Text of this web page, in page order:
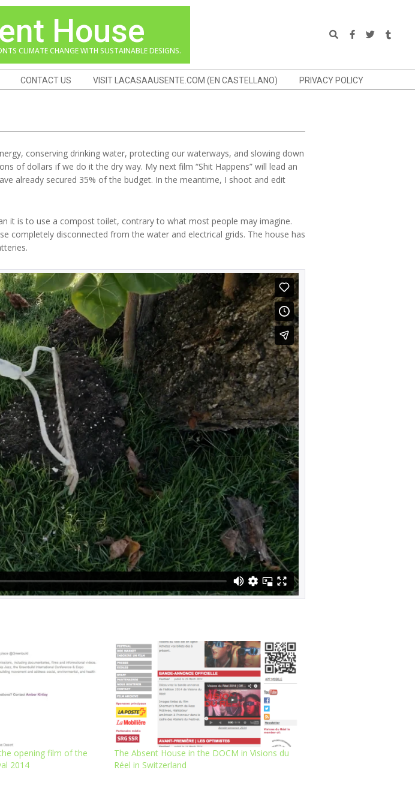
House
CLIMATE CHANGE WITH SUSTAINABLE DESIGNS.
Search
CONTACT US VISIT LACASAAUSENTE.COM (EN CASTELLANO) PRIVACY POLICY
conserving drinking water, protecting our waterways, and slowing down
of dollars if we do it the dry way. My next film “Shit Happens” will lead an
already secured 35% of the budget. In the meantime, I shoot and edit
it is to use a compost toilet, contrary to what most people may imagine.
completely disconnected from the water and electrical grids. The house has
opening film of the
2014
The Absent House in the DOCM in Visions du
Réel in Switzerland